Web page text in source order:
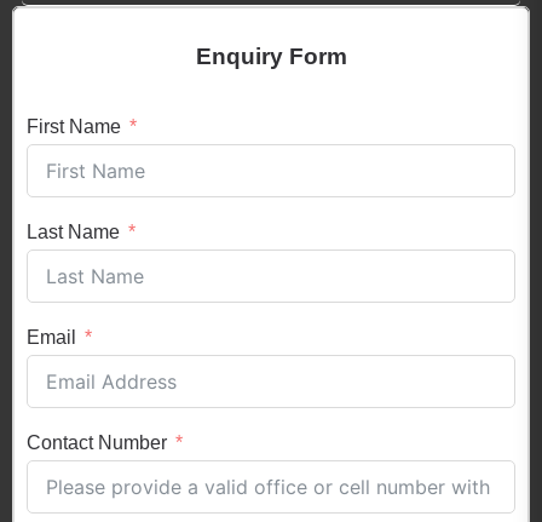
Enquiry Form
First Name
Last Name
Email
Contact Number